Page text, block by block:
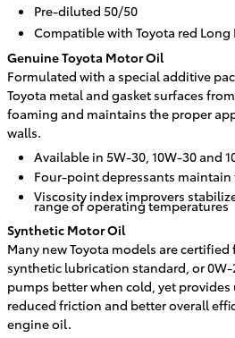
Pre-diluted 50/50
Compatible with Toyota red
Genuine Toyota Motor Oil
Formulated with a special additive
Toyota metal and gasket surfaces
foaming and maintains the proper
walls.
Available in 5W-30, 10W-30 and
Four-point depressants
Viscosity index improvers
range of operating temperatures
Synthetic Motor Oil
Many new Toyota models are
synthetic lubrication standard, or
pumps better when cold, yet
reduced friction and better overall
engine oil.